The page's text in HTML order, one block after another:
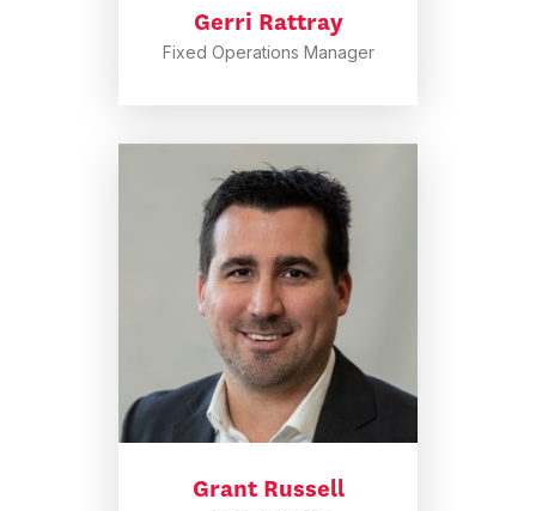
Gerri Rattray
Fixed Operations Manager
Grant Russell